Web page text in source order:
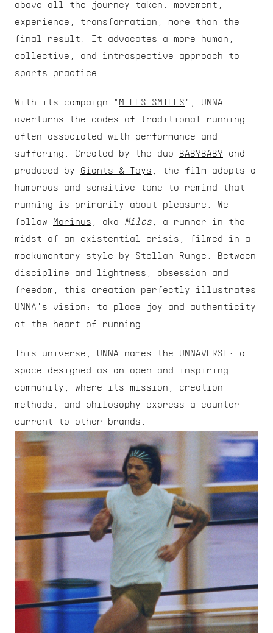
above all the journey taken: movement,
experience, transformation, more than the
final result. It advocates a more human,
collective, and introspective approach to
sports practice.
With its campaign " MILES SMILES ", UNNA
overturns the codes of traditional running
often associated with performance and
suffering. Created by the duo
BABYBABY and
produced by Giants & Toys , the film adopts a
humorous and sensitive tone to remind that
running is primarily about pleasure. We
follow
Marinus , aka Miles , a runner in the
midst of an existential crisis, filmed in a
mockumentary style by Stellan Runge . Between
discipline and lightness, obsession and
freedom, this creation perfectly illustrates
UNNA's vision: to place joy and authenticity
at the heart of running.
This universe, UNNA names the UNNAVERSE: a
space designed as an open and inspiring
community, where its mission, creation
methods, and philosophy express a counter-
current to other brands.